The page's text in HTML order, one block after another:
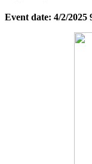
Event date: 4/2/